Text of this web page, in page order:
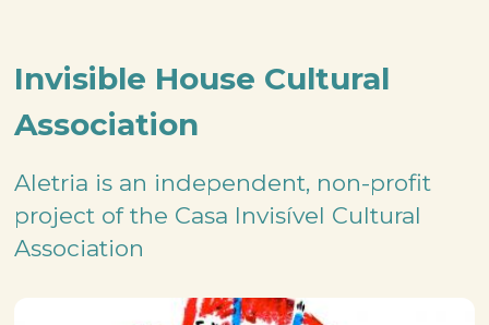
Invisible House Cultural
Association
Aletria is an independent, non-profit
project of the Casa Invisível Cultural
Association